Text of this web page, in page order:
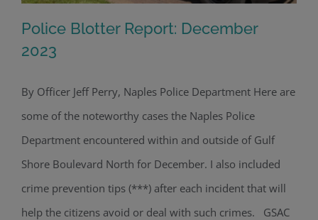
Police Blotter Report: December 2023
Police Blotter Report: December
2023
By Officer Jeff Perry, Naples Police Department Here are
some of the noteworthy cases the Naples Police
Department encountered within and outside of Gulf
Shore Boulevard North for December. I also included
crime prevention tips (***) after each incident that will
help the citizens avoid or deal with such crimes. GSAC